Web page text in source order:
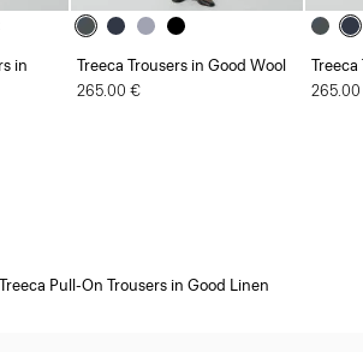
in
Treeca Trousers in Good Wool
265.00 €
Treeca
Treeca Pull-On Trousers in Good Linen